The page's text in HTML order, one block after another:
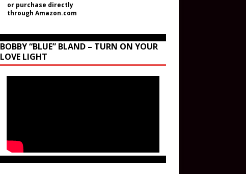
or purchase directly
through Amazon.com
BOBBY “BLUE” BLAND – TURN ON YOUR
LOVE LIGHT